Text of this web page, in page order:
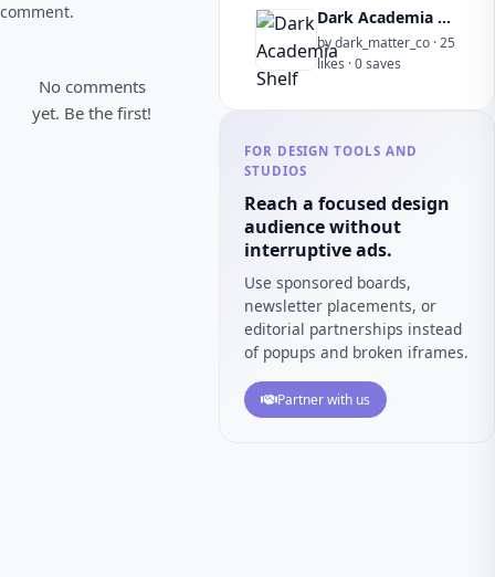
comment.
No comments
yet. Be the first!
Dark Academia Shelf
by dark_matter_co · 25
likes · 0 saves
FOR DESIGN TOOLS AND
STUDIOS
Reach a focused design
audience without
interruptive ads.
Use sponsored boards,
newsletter placements, or
editorial partnerships instead
of popups and broken iframes.
Partner with us